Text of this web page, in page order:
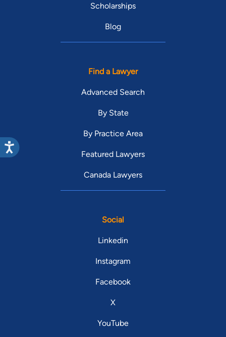
Scholarships
Blog
Find a Lawyer
Advanced Search
By State
By Practice Area
Featured Lawyers
Canada Lawyers
Social
Linkedin
Instagram
Facebook
X
YouTube